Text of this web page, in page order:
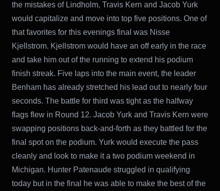
the mistakes of Lindholm, Travis Kern and Jacob Yurk
would capitalize and move into top five positions. One of
that favorites for this evenings final was Nisse
Kjellstrom. Kjellstrom would have an off early in the race
and take him out of the running to extend his podium
finish streak. Five laps into the main event, the leader
Benham has already stretched his lead out to nearly four
seconds. The battle for third was tight as the halfway
flags flew in Round 12. Jacob Yurk and Travis Kern were
swapping positions back-and-forth as they battled for the
final spot on the podium. Yurk would execute the pass
cleanly and look to make it a two podium weekend in
Michigan. Hunter Patenaude struggled in qualifying
today but in the final he was able to make the best of the